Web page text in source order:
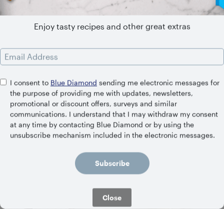
Summer in a Cup Smoothie
Enjoy tasty recipes and other great extras
Email Address
I consent to Blue Diamond sending me electronic messages for
the purpose of providing me with updates, newsletters,
promotional or discount offers, surveys and similar
communications. I understand that I may withdraw my consent
at any time by contacting Blue Diamond or by using the
unsubscribe mechanism included in the electronic messages.
Subscribe
Close